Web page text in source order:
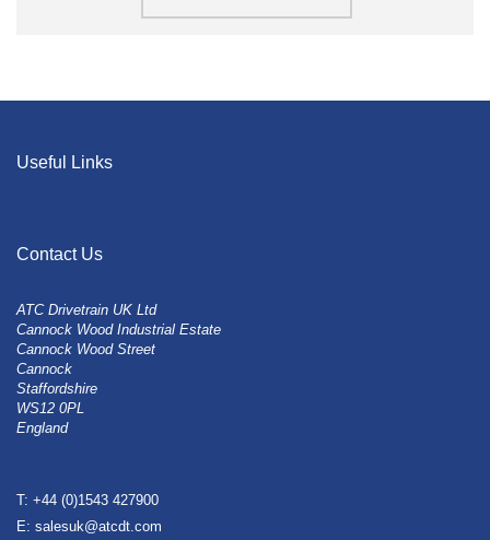
Useful Links
Contact Us
ATC Drivetrain UK Ltd
Cannock Wood Industrial Estate
Cannock Wood Street
Cannock
Staffordshire
WS12 0PL
England
T: +44 (0)1543 427900
E: salesuk@atcdt.com